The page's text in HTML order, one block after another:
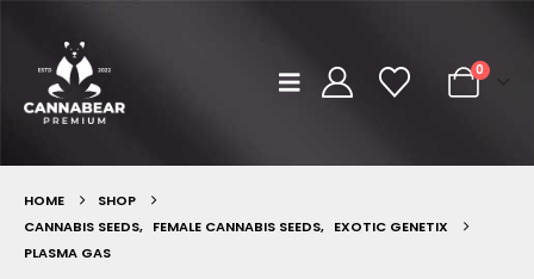
0
HOME
SHOP
CANNABIS SEEDS, FEMALE CANNABIS SEEDS, EXOTIC GENETIX
PLASMA GAS